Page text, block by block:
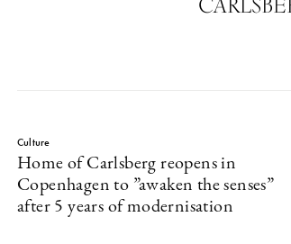
Culture
Home of Carlsberg reopens in
Copenhagen to ”awaken the senses”
after 5 years of modernisation